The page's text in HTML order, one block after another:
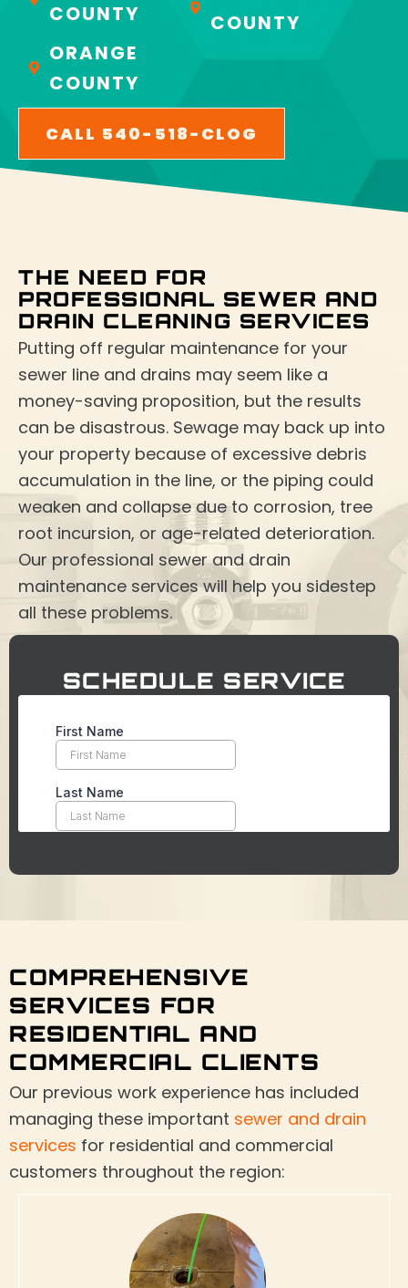
COUNTY
ORANGE
COUNTY
COUNTY
CALL 540-518-CLOG
THE NEED FOR
PROFESSIONAL SEWER AND
DRAIN CLEANING SERVICES
Putting off regular maintenance for your
sewer line and drains may seem like a
money-saving proposition, but the results
can be disastrous. Sewage may back up into
your property because of excessive debris
accumulation in the line, or the piping could
weaken and collapse due to corrosion, tree
root incursion, or age-related deterioration.
Our professional sewer and drain
maintenance services will help you sidestep
all these problems.
SCHEDULE SERVICE
COMPREHENSIVE
SERVICES FOR
RESIDENTIAL AND
COMMERCIAL CLIENTS
Our previous work experience has included
managing these important sewer and drain
services for residential and commercial
customers throughout the region: